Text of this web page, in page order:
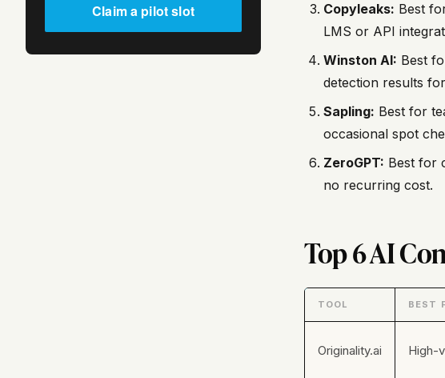
Claim a pilot slot
Copyleaks: Best
LMS or API
Winston AI: Best
detection results
Sapling: Best for
occasional spot
ZeroGPT: Best for
no recurring cost.
Top 6 AI
TOOL BEST
Originality.ai High-